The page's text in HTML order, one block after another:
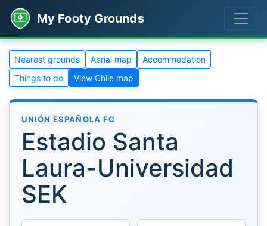
My Footy Grounds
Nearest grounds Aerial map
Accommodation
Things to do
View Chile map
UNIÓN ESPAÑOLA FC
Estadio Santa
Laura-Universidad
SEK